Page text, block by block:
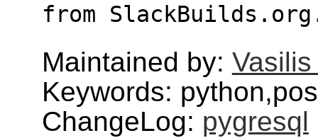
from
Maintained by:
Keywords:
ChangeLog: pygresql